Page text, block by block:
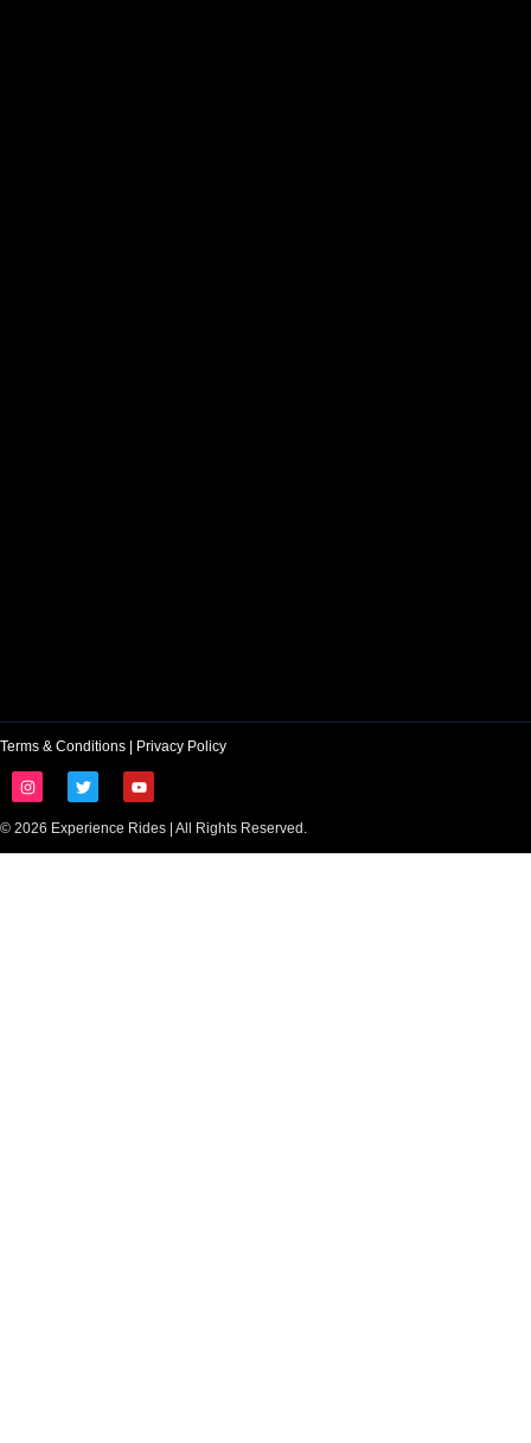
© 2026 Experience Rides | All Rights Reserved.
Terms & Conditions Privacy Policy